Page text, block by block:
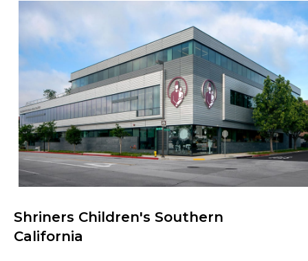
Browse Care Locations
Shriners Children's Southern
California